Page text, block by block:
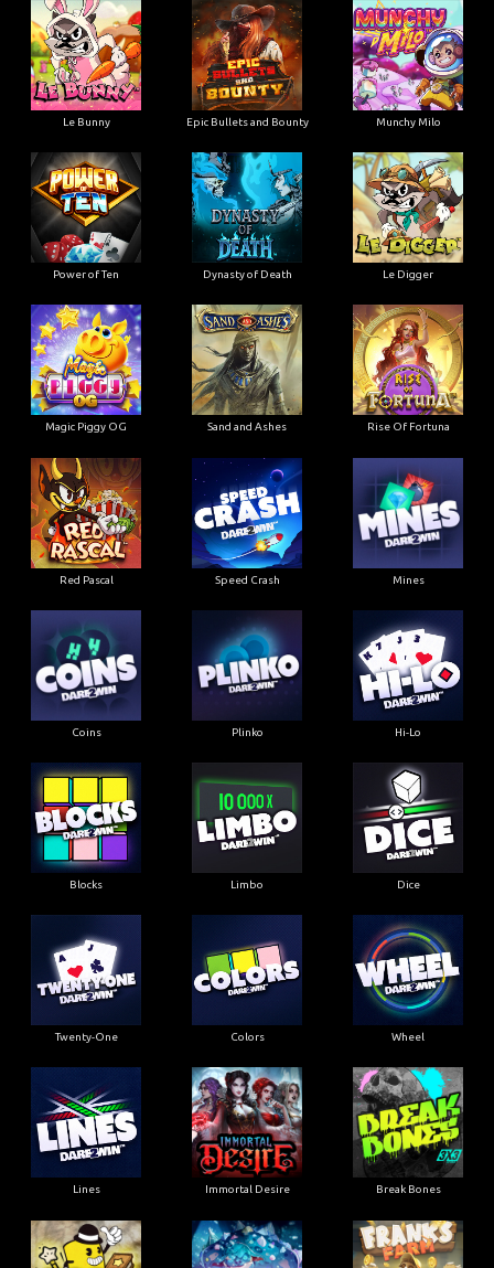
Le Bunny Epic Bullets and Bounty Munchy Milo
Power of Ten Dynasty of Death Le Digger
Magic Piggy OG Sand and Ashes Rise Of Fortuna
Red Pascal Speed Crash Mines
Coins Plinko Hi-Lo
Blocks Limbo Dice
Twenty-One Colors Wheel
Lines Immortal Desire Break Bones